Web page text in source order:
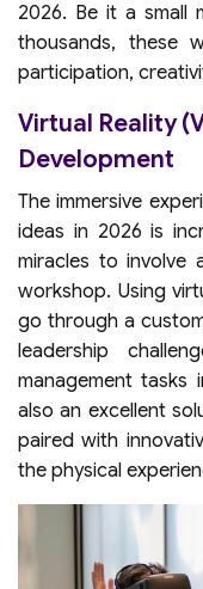
2026. Be it a small
thousands, these
participation,
Virtual Reality
Development
The immersive
ideas in 2026 is
miracles to involve
workshop. Using
go through a
leadership
management tasks
also an excellent
paired with
the physical